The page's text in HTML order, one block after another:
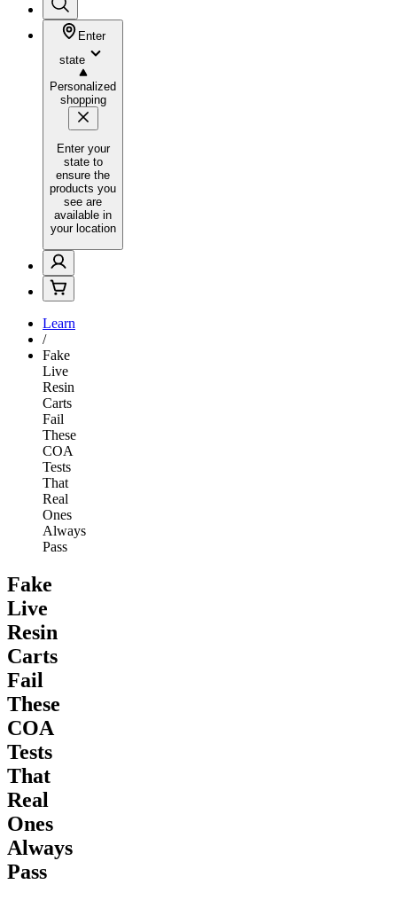
Enter
state
Personalized
shopping
Enter your
state to
ensure the
products you
see are
available in
your location
Learn
/
Fake
Live
Resin
Carts
Fail
These
COA
Tests
That
Real
Ones
Always
Pass
Fake
Live
Resin
Carts
Fail
These
COA
Tests
That
Real
Ones
Always
Pass